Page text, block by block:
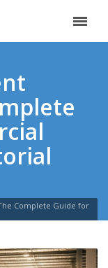
Complete Guide for